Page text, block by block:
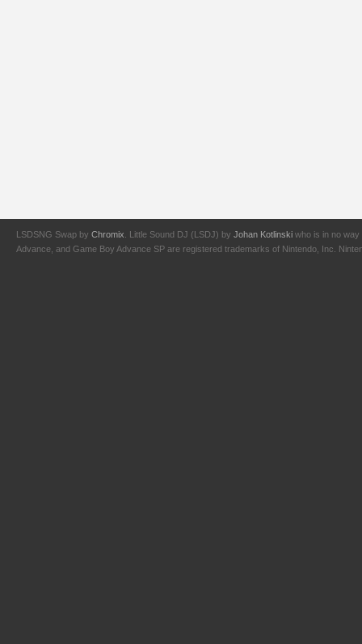
LSDSNG Swap by Chromix . Little Sound DJ (LSDJ) by Johan Kotlinski who is in no way
Advance, and Game Boy Advance SP are registered trademarks of Nintendo, Inc.